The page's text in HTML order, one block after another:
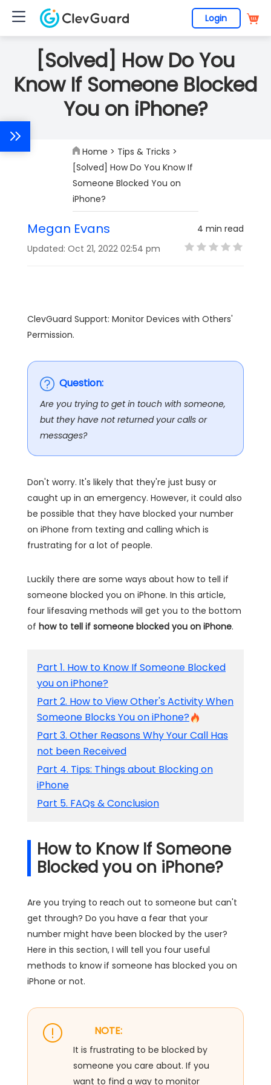
Login
[Solved] How Do You
Know If Someone Blocked
You on iPhone?
Home > Tips & Tricks >
[Solved] How Do You Know If
Someone Blocked You on
iPhone?
Megan Evans
Updated: Oct 21, 2022 02:54 pm
4 min read
ClevGuard Support: Monitor Devices with Others'
Permission.
Question:
Are you trying to get in touch with someone,
but they have not returned your calls or
messages?
Don't worry. It's likely that they're just busy or
caught up in an emergency. However, it could also
be possible that they have blocked your number
on iPhone from texting and calling which is
frustrating for a lot of people.
Luckily there are some ways about how to tell if
someone blocked you on iPhone. In this article,
four lifesaving methods will get you to the bottom
of how to tell if someone blocked you on iPhone.
Part 1. How to Know If Someone Blocked
you on iPhone?
Part 2. How to View Other's Activity When
Someone Blocks You on iPhone?
Part 3. Other Reasons Why Your Call Has
not been Received
Part 4. Tips: Things about Blocking on
iPhone
Part 5. FAQs & Conclusion
How to Know If Someone
Blocked you on iPhone?
Are you trying to reach out to someone but can't
get through? Do you have a fear that your
number might have been blocked by the user?
Here in this section, I will tell you four useful
methods to know if someone has blocked you on
iPhone or not.
NOTE:
It is frustrating to be blocked by
someone you care about. If you
want to find a way to monitor